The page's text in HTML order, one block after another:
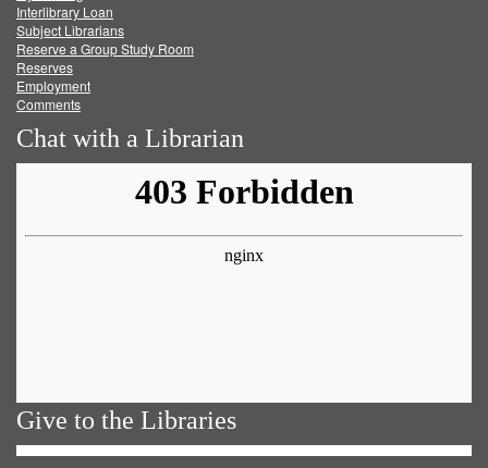
FacebookTwitter
Interlibrary Loan
Subject Librarians
Reserve a Group Study Room
Reserves
Employment
Comments
Chat with a Librarian
Give to the Libraries